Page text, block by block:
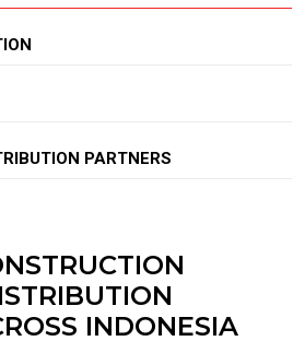
PARTNERS
INDONESIA